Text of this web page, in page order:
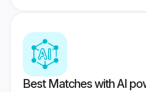
Best Matches with AI